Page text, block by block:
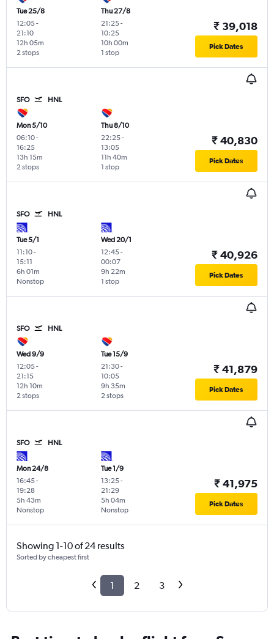
Tue 25/8
12:05-
21:10
2 stops
12h 05m
Thu 27/8
21:25-
10:25
1 stop
10h 00m
₹ 39,018
Pick Dates
SFO HNL
Mon 5/10
06:10-
16:25
2 stops
13h 15m
Thu 8/10
22:25-
13:05
1 stop
11h 40m
₹ 40,830
Pick Dates
SFO HNL
Tue 5/1
11:10-
15:11
Nonstop
6h 01m
Wed 20/1
12:45-
00:07
1 stop
9h 22m
₹ 40,926
Pick Dates
SFO HNL
Wed 9/9
12:05-
21:15
2 stops
12h 10m
Tue 15/9
21:30-
10:05
2 stops
9h 35m
₹ 41,879
Pick Dates
SFO HNL
Mon 24/8
16:45-
19:28
Nonstop
5h 43m
Tue 1/9
13:25-
21:29
Nonstop
5h 04m
₹ 41,975
Pick Dates
Showing 1-10 of 24 results
Sorted by cheapest first
1 2 3